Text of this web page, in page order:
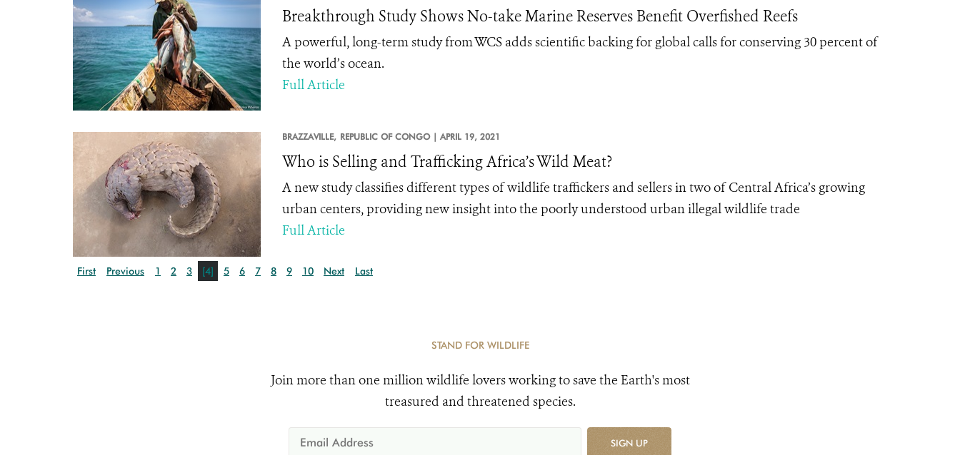
Breakthrough Study Shows No-take Marine Reserves Benefit Overfished Reefs
A powerful, long-term study from WCS adds scientific backing for global calls for conserving 30 percent of
the world’s ocean.
Full Article
BRAZZAVILLE, REPUBLIC OF CONGO | APRIL 19, 2021
Who is Selling and Trafficking Africa’s Wild Meat?
A new study classifies differenttypesof wildlife traffickers and sellers intwoof CentralAfrica’s growing
urban centers, providing new insight into the poorly understood urban illegal wildlife trade
Full Article
First Previous 1 2 3 [4] 5 6 7 8 9 10 Next Last
STAND FOR WILDLIFE
Join more than one million wildlife lovers working to save the Earth's most
treasured and threatened species.
SIGN UP